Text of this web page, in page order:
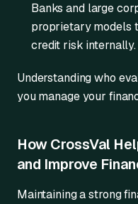
Banks and large
proprietary models
credit risk internally.
Understanding who
you manage your
How CrossVal
and Improve
Maintaining a strong